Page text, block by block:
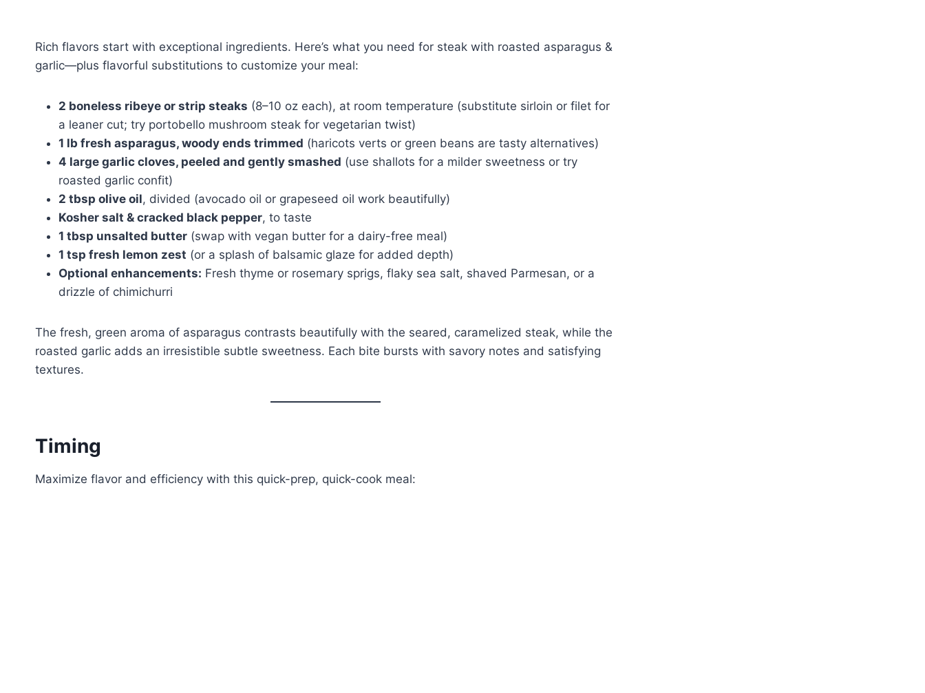
Rich flavors start with exceptional ingredients. Here’s what you need for steak with roasted asparagus &
garlic—plus flavorful substitutions to customize your meal:
2 boneless ribeye or strip steaks (8–10 oz each), at room temperature (substitute sirloin or filet for
a leaner cut; try portobello mushroom steak for vegetarian twist)
1 lb fresh asparagus, woody ends trimmed (haricots verts or green beans are tasty alternatives)
4 large garlic cloves, peeled and gently smashed (use shallots for a milder sweetness or try
roasted garlic confit)
2 tbsp olive oil, divided (avocado oil or grapeseed oil work beautifully)
Kosher salt & cracked black pepper, to taste
1 tbsp unsalted butter (swap with vegan butter for a dairy-free meal)
1 tsp fresh lemon zest (or a splash of balsamic glaze for added depth)
Optional enhancements: Fresh thyme or rosemary sprigs, flaky sea salt, shaved Parmesan, or a
drizzle of chimichurri
The fresh, green aroma of asparagus contrasts beautifully with the seared, caramelized steak, while the
roasted garlic adds an irresistible subtle sweetness. Each bite bursts with savory notes and satisfying
textures.
Timing
Maximize flavor and efficiency with this quick-prep, quick-cook meal: